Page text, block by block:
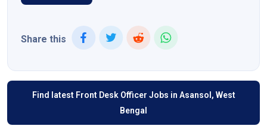
Share this
Find latest Front Desk Officer Jobs in Asansol, West
Bengal